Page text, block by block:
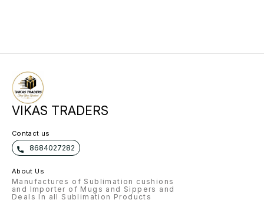
VIKAS TRADERS
Contact us
8684027282
About Us
Manufactures of Sublimation cushions
and Importer of Mugs and Sippers and
Deals In all Sublimation Products